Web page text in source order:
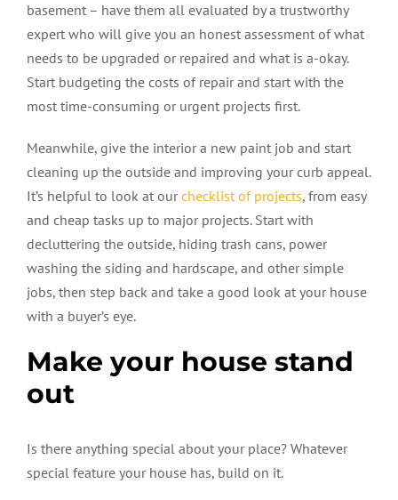
basement – have them all evaluated by a trustworthy
expert who will give you an honest assessment of what
needs to be upgraded or repaired and what is a-okay.
Start budgeting the costs of repair and start with the
most time-consuming or urgent projects first.
Meanwhile, give the interior a new paint job and start
cleaning up the outside and improving your curb appeal.
It’s helpful to look at our checklist of projects, from easy
and cheap tasks up to major projects. Start with
decluttering the outside, hiding trash cans, power
washing the siding and hardscape, and other simple
jobs, then step back and take a good look at your house
with a buyer’s eye.
Make your house stand
out
Is there anything special about your place? Whatever
special feature your house has, build on it.